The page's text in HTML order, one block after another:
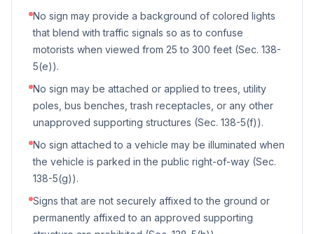
No sign may provide a background of colored lights
that blend with traffic signals so as to confuse
motorists when viewed from 25 to 300 feet (Sec. 138-
5(e)).
No sign may be attached or applied to trees, utility
poles, bus benches, trash receptacles, or any other
unapproved supporting structures (Sec. 138-5(f)).
No sign attached to a vehicle may be illuminated when
the vehicle is parked in the public right-of-way (Sec.
138-5(g)).
Signs that are not securely affixed to the ground or
permanently affixed to an approved supporting